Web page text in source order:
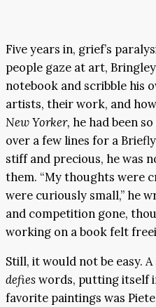
Five years in, grief’s
people gaze at art,
notebook and scribble his
artists, their work, and
New Yorker, he had been
over a few lines for a
stiff and precious, he was
them. “My thoughts were
were curiously small,” he
and competition gone,
working on a book felt
Still, it would not be easy.
defieswords, putting itself
favorite paintings was